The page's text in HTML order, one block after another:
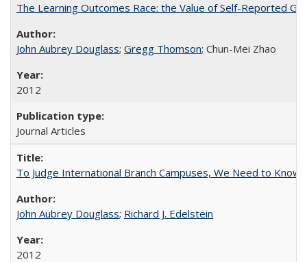
The Learning Outcomes Race: the Value of Self-Reported
John Aubrey Douglass; Gregg Thomson; Chun-Mei Zhao
2012
Journal Articles
To Judge International Branch Campuses, We Need to Know
John Aubrey Douglass; Richard J. Edelstein
2012